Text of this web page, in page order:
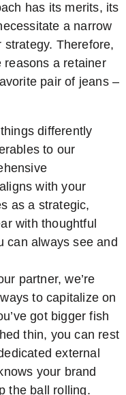
has its merits, its
a narrow
Therefore,
reasons a retainer
pair of jeans –
differently
to our
with your
as a strategic,
with thoughtful
can always see and
partner, we’re
to capitalize on
got bigger fish
thin, you can rest
external
your brand
the ball rolling.